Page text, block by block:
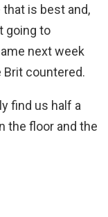
is best and,
going to
next week
Brit countered.
find us half a
the floor and the